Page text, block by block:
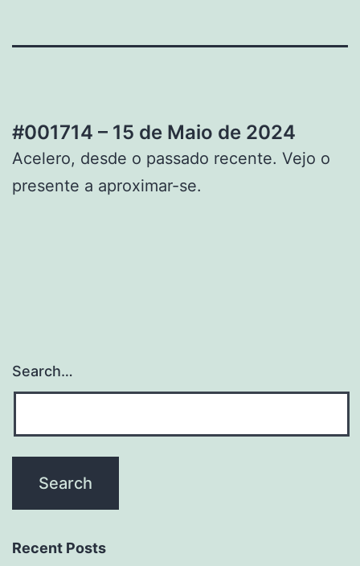
#001714 – 15 de Maio de 2024
Acelero, desde o passado recente. Vejo o
presente a aproximar-se.
Search…
Recent Posts